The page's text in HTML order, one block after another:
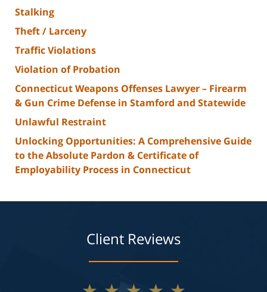
Stalking
Theft / Larceny
Traffic Violations
Violation of Probation
Connecticut Weapons Offenses Lawyer – Firearm
& Gun Crime Defense in Stamford and Statewide
Unlawful Restraint
Unlocking Opportunities: A Comprehensive Guide
to the Absolute Pardon & Certificate of
Employability Process in Connecticut
Client Reviews